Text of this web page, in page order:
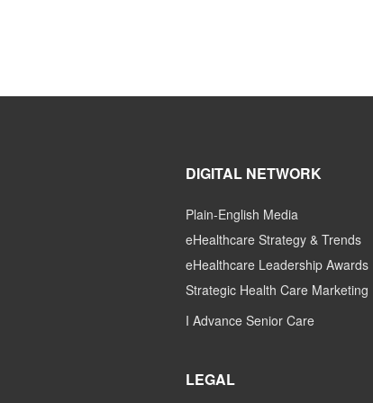
DIGITAL NETWORK
Plain-English Media
eHealthcare Strategy & Trends
eHealthcare Leadership Awards
Strategic Health Care Marketing
I Advance Senior Care
LEGAL